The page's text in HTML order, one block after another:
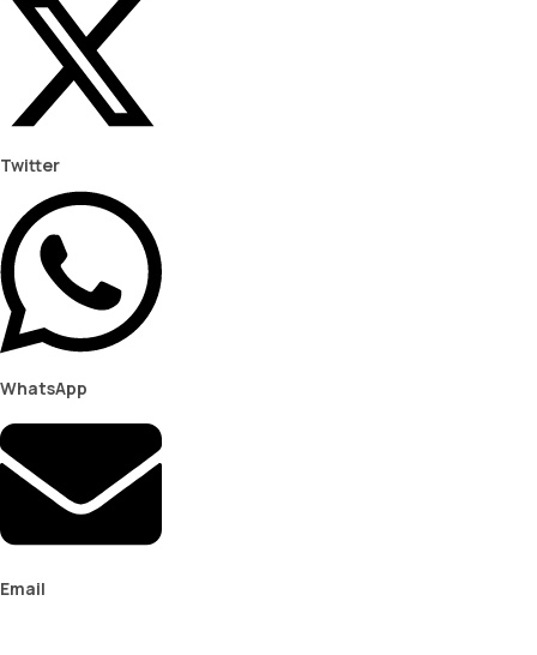
Twitter
WhatsApp
Email